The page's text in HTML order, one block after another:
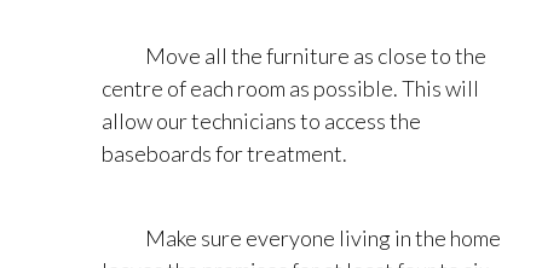
Move all the furniture as close to the
centre of each room as possible. This will
allow our technicians to access the
baseboards for treatment.
Make sure everyone living in the home